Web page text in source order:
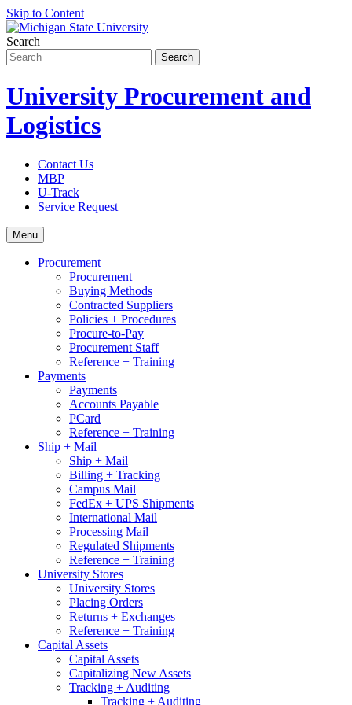
Skip to Content
Search
University Procurement and
Logistics
Contact Us
MBP
U-Track
Service Request
Menu
Procurement
Procurement
Buying Methods
Contracted Suppliers
Policies + Procedures
Procure-to-Pay
Procurement Staff
Reference + Training
Payments
Payments
Accounts Payable
PCard
Reference + Training
Ship + Mail
Ship + Mail
Billing + Tracking
Campus Mail
FedEx + UPS Shipments
International Mail
Processing Mail
Regulated Shipments
Reference + Training
University Stores
University Stores
Placing Orders
Returns + Exchanges
Reference + Training
Capital Assets
Capital Assets
Capitalizing New Assets
Tracking + Auditing
Tracking + Auditing